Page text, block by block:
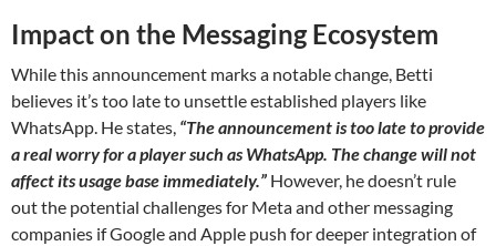
Impact on the Messaging Ecosystem
While this announcement marks a notable change, Betti
believes it’s too late to unsettle established players like
WhatsApp. He states, “The announcement is too late to provide
a real worry for a player such as WhatsApp. The change will not
affect its usage base immediately.” However, he doesn’t rule
out the potential challenges for Meta and other messaging
companies if Google and Apple push for deeper integration of